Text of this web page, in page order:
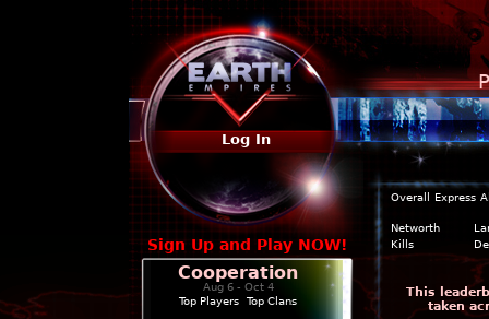
Log In
Sign Up and Play NOW!
Cooperation
Aug 6 - Oct 4
Top Players
Top Clans
Overall Express
Networth
Kills
This
taken